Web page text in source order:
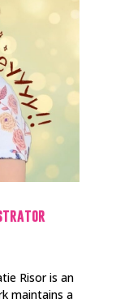
Risor is an
maintains a